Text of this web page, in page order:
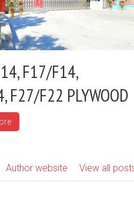
F17/F14,
F27/F22 PLYWOOD
View all
Author website